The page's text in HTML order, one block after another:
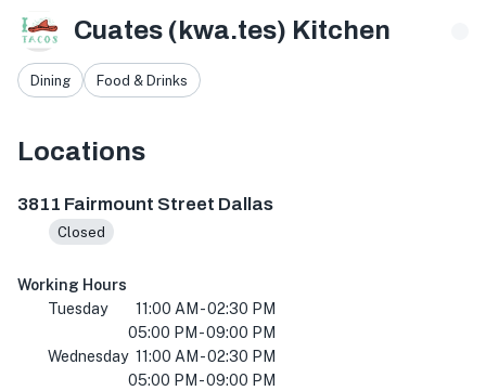
Cuates (kwa.tes) Kitchen
Dining Food & Drinks
Locations
3811 Fairmount Street Dallas
Closed
Working Hours
Tuesday
11:00 AM - 02:30 PM
05:00 PM - 09:00 PM
Wednesday 11:00 AM - 02:30 PM
05:00 PM - 09:00 PM